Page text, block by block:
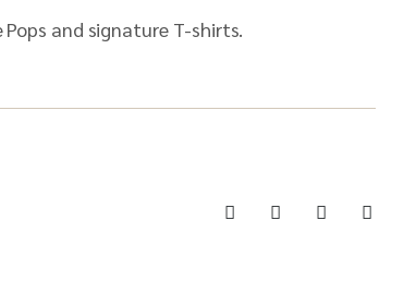
and signature T-shirts.